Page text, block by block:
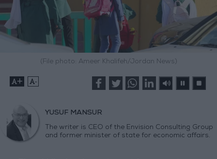
(File photo: Ameer Khalifeh/Jordan News)
+ -
YUSUF MANSUR
The writer is CEO of the Envision Consulting Group
and former minister of state for economic affairs.